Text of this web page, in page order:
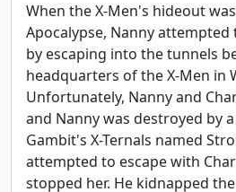
When the X-Men's hideout
Apocalypse, Nanny
by escaping into the tunnels
headquarters of the X-Men in
Unfortunately, Nanny and
and Nanny was destroyed by
Gambit's X-Ternals named
attempted to escape with
stopped her. He kidnapped